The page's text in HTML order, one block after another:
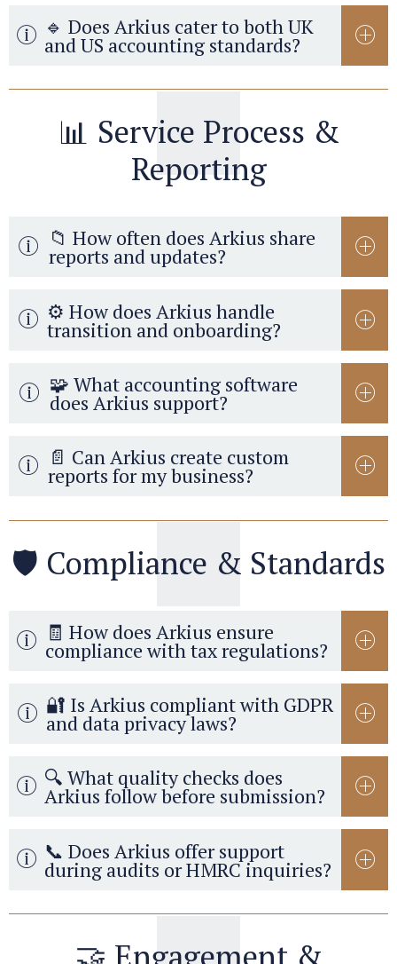
🔹 Does Arkius cater to both UK
and US accounting standards?
📊 Service Process &
Reporting
📁 How often does Arkius share
reports and updates?
⚙️ How does Arkius handle
transition and onboarding?
🧩 What accounting software
does Arkius support?
📄 Can Arkius create custom
reports for my business?
🛡️ Compliance & Standards
🧾 How does Arkius ensure
compliance with tax regulations?
🔐 Is Arkius compliant with GDPR
and data privacy laws?
🔍 What quality checks does
Arkius follow before submission?
📞 Does Arkius offer support
during audits or HMRC inquiries?